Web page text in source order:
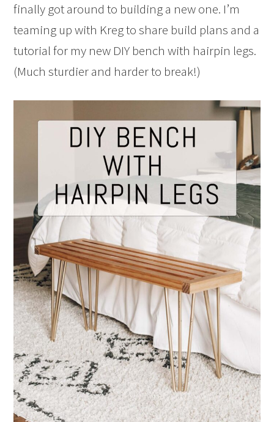
finally got around to building a new one. I’m
teaming up with Kreg to share build plans and a
tutorial for my new DIY bench with hairpin legs.
(Much sturdier and harder to break!)